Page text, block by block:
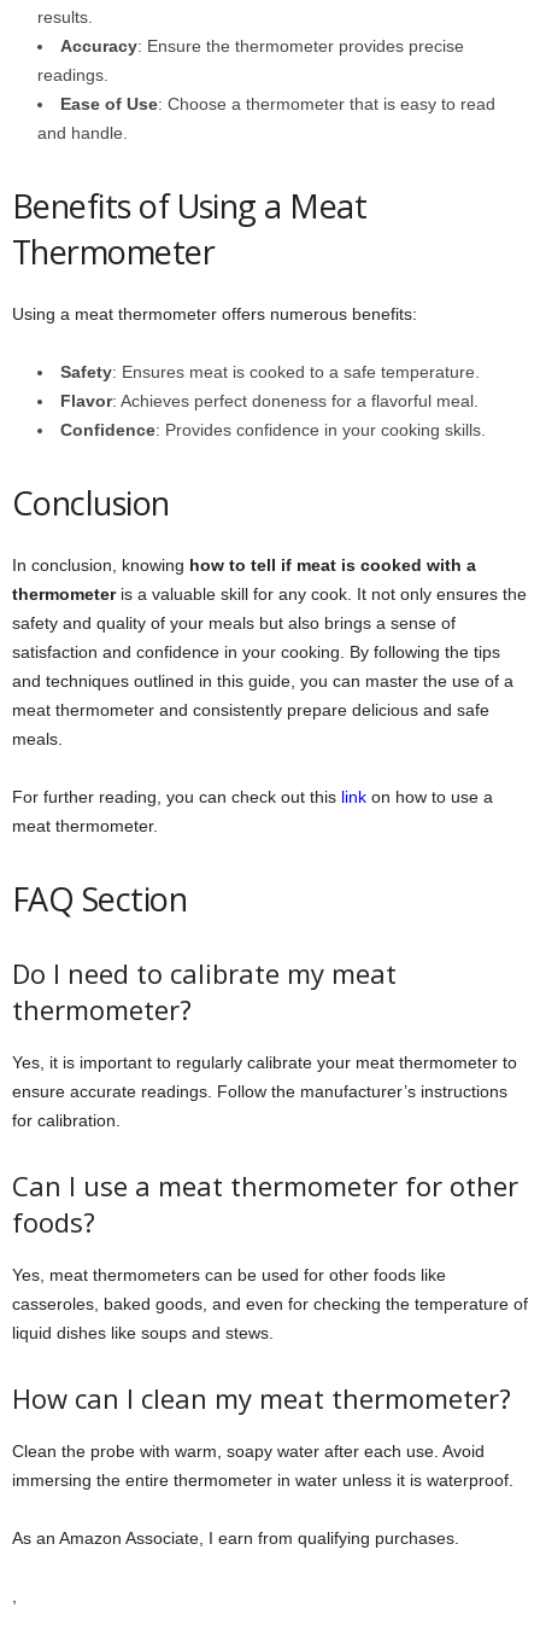
results.
Accuracy: Ensure the thermometer provides precise
readings.
Ease of Use: Choose a thermometer that is easy to read
and handle.
Benefits of Using a Meat
Thermometer
Using a meat thermometer offers numerous benefits:
Safety: Ensures meat is cooked to a safe temperature.
Flavor: Achieves perfect doneness for a flavorful meal.
Confidence: Provides confidence in your cooking skills.
Conclusion
In conclusion, knowing how to tell if meat is cooked with a
thermometeris a valuable skill for any cook. It not only ensures the
safety and quality of your meals but also brings a sense of
satisfaction and confidence in your cooking. By following the tips
and techniques outlined in this guide, you can master the use of a
meat thermometer and consistently prepare delicious and safe
meals.
For further reading, you can check out this link on how to use a
meat thermometer.
FAQ Section
Do I need to calibrate my meat
thermometer?
Yes, it is important to regularly calibrate your meat thermometer to
ensure accurate readings. Follow the manufacturer’s instructions
for calibration.
Can I use a meat thermometer for other
foods?
Yes, meat thermometers can be used for other foods like
casseroles, baked goods, and even for checking the temperature of
liquid dishes like soups and stews.
How can I clean my meat thermometer?
Clean the probe with warm, soapy water after each use. Avoid
immersing the entire thermometer in water unless it is waterproof.
As an Amazon Associate, I earn from qualifying purchases.
,